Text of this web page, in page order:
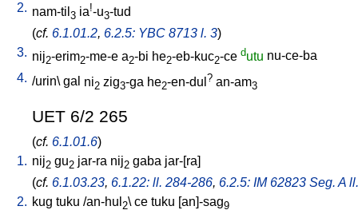
2. nam-til 3 ia!-u3-tud
(cf. 6.1.01.2, 6.2.5: YBC 8713 l. 3)
3. nij2-erim2-me-e a2-bi he2-eb-kuc2-ce dutu nu-ce-ba
4. /urin\gal ni2 zig3-ga he2-en-dul ? an-am3
UET 6/2 265
(cf. 6.1.01.6)
1. nij2 gu2 jar-ra nij2 gaba jar-[ra]
(cf. 6.1.03.23, 6.1.22: ll. 284-286, 6.2.5: IM 62823 Seg. A
2. kug tuku /an-hul 2\ ce tuku [an]-sag9